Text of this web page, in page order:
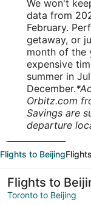
We won't
data from
February.
getaway, or
month of the
expensive
summer in
December.
Orbitz.com
Savings are
departure
Flights to Beijing
Flights to
Toronto to Beijing